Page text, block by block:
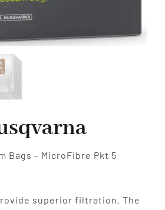
Bags – MicroFibre Pkt 5
superior filtration. The